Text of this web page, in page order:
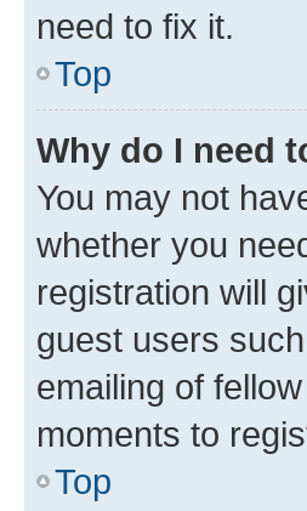
need to fix it.
Top
Why do I need
You may not
whether you
registration will
guest users
emailing of
moments to
Top